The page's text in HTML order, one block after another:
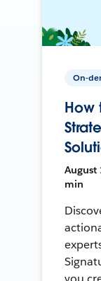
On-
How
August
min